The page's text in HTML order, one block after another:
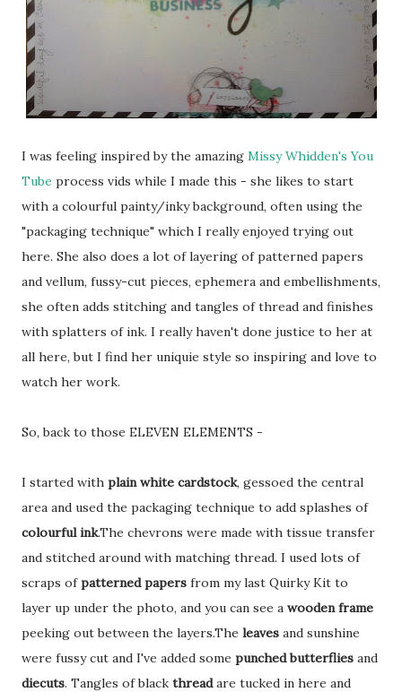
I was feeling inspired by the amazing Missy Whidden's You
Tube process vids while I made this - she likes to start
with a colourful painty/inky background, often using the
"packaging technique" which I really enjoyed trying out
here. She also does a lot of layering of patterned papers
and vellum, fussy-cut pieces, ephemera and embellishments,
she often adds stitching and tangles of thread and finishes
with splatters of ink. I really haven't done justice to her at
all here, but I find her uniquie style so inspiring and love to
watch her work.
So, back to those ELEVEN ELEMENTS -
I started with plain white cardstock, gessoed the central
area and used the packaging technique to add splashes of
colourful ink.The chevrons were made with tissue transfer
and stitched around with matching thread. I used lots of
scraps ofpatterned papers from my last Quirky Kit to
layer up under the photo, and you can see a wooden frame
peeking out between the layers.The leaves and sunshine
were fussy cut and I've added some punched butterflies and
diecuts. Tangles of black threadare tucked in here and